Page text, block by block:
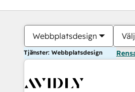
Webbplatsdesign
Tjänster: Webbplatsdesign